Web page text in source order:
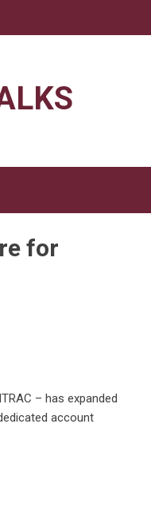
for
– has expanded
account